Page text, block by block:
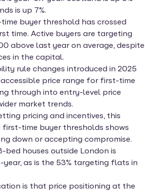
is up 7%.
buyer threshold has crossed
time. Active buyers are targeting
above last year on average, despite
in the capital.
rule changes introduced in 2025
price range for first-time
through into entry-level price
market trends.
pricing and incentives, this
first-time buyer thresholds shows
down or accepting compromise.
bed houses outside London is
as is the 53% targeting flats in
is that price positioning at the